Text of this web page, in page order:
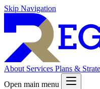
Skip Navigation
About Services Plans &
Open main menu